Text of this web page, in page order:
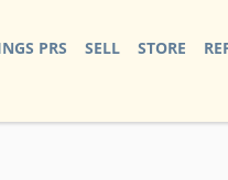
PRS SELL STORE